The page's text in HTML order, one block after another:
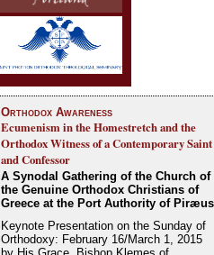
Orthodox Awareness
Ecumenism in the Homestretch and the
Orthodox Witness of a Contemporary Saint
and Confessor
A Synodal Gathering of the Church of
the Genuine Orthodox Christians of
Greece at the Port Authority of Piræus
Keynote Presentation on the Sunday of
Orthodoxy: February 16/March 1, 2015